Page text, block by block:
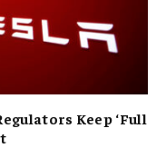
Keep ‘Full